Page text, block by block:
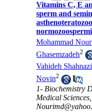
Vitamins C, E
sperm and
Mohammad
Ghasemzadeh2
Vahideh Shahnazi
Novin2
1- Biochemistry
Medical